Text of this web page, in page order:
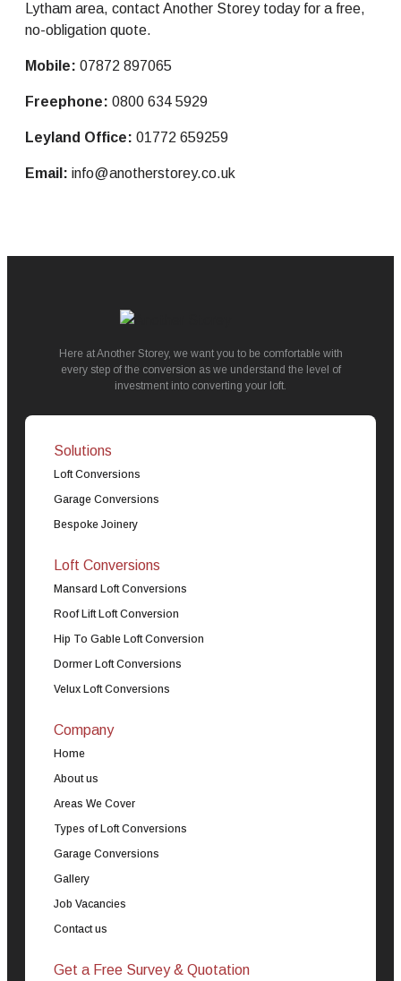
Lytham area, contact Another Storey today for a free,
no-obligation quote.
Mobile: 07872 897065
Freephone: 0800 634 5929
Leyland Office: 01772 659259
Email: info@anotherstorey.co.uk
Here at Another Storey, we want you to be comfortable with
every step of the conversion as we understand the level of
investment into converting your loft.
Solutions
Loft Conversions
Garage Conversions
Bespoke Joinery
Loft Conversions
Mansard Loft Conversions
Roof Lift Loft Conversion
Hip To Gable Loft Conversion
Dormer Loft Conversions
Velux Loft Conversions
Company
Home
About us
Areas We Cover
Types of Loft Conversions
Garage Conversions
Gallery
Job Vacancies
Contact us
Get a Free Survey & Quotation